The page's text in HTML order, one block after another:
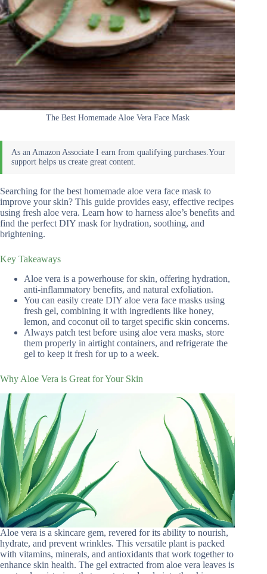
The Best Homemade Aloe Vera Face Mask
Searching for the best homemade aloe vera face mask to
improve your skin? This guide provides easy, effective recipes
using fresh aloe vera. Learn how to harness aloe’s benefits and
find the perfect DIY mask for hydration, soothing, and
brightening.
Key Takeaways
Aloe vera is a powerhouse for skin, offering hydration,
anti-inflammatory benefits, and natural exfoliation.
You can easily create DIY aloe vera face masks using
fresh gel, combining it with ingredients like honey,
lemon, and coconut oil to target specific skin concerns.
Always patch test before using aloe vera masks, store
them properly in airtight containers, and refrigerate the
gel to keep it fresh for up to a week.
Why Aloe Vera is Great for Your Skin
Aloe vera is a skincare gem, revered for its ability to nourish,
hydrate, and prevent wrinkles. This versatile plant is packed
with vitamins, minerals, and antioxidants that work together to
enhance skin health. The gel extracted from aloe vera leaves is